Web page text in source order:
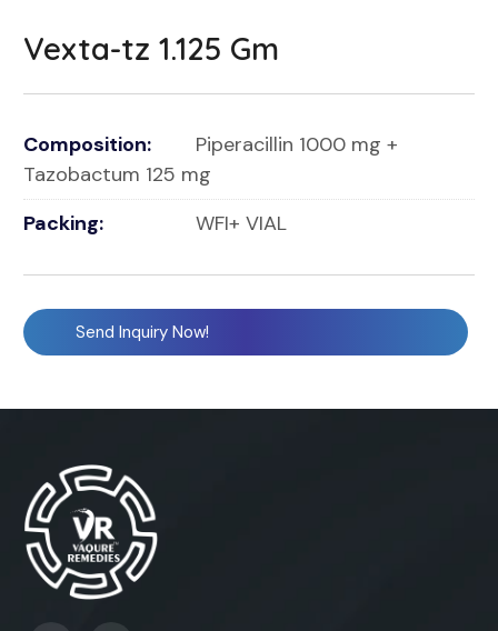
Vexta-tz 1.125 Gm
Composition:
Piperacillin 1000 mg +
Tazobactum 125 mg
Packing:
WFI+ VIAL
Send Inquiry Now!